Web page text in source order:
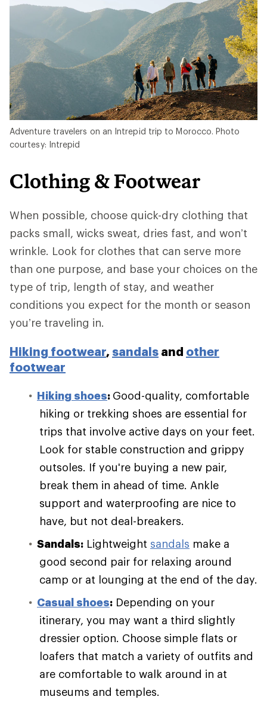
Adventure travelers on an Intrepid trip to Morocco. Photo
courtesy: Intrepid
Clothing & Footwear
When possible, choose quick-dry clothing that
packs small, wicks sweat, dries fast, and won’t
wrinkle. Look for clothes that can serve more
than one purpose, and base your choices on the
type of trip, length of stay, and weather
conditions you expect for the month or season
you’re traveling in.
Hiking footwear, sandals and other
footwear
Hiking shoes: Good-quality, comfortable
hiking or trekking shoes are essential for
trips that involve active days on your feet.
Look for stable construction and grippy
outsoles. If you're buying a new pair,
break them in ahead of time. Ankle
support and waterproofing are nice to
have, but not deal-breakers.
Sandals: Lightweight sandals make a
good second pair for relaxing around
camp or at lounging at the end of the day.
Casual shoes: Depending on your
itinerary, you may want a third slightly
dressier option. Choose simple flats or
loafers that match a variety of outfits and
are comfortable to walk around in at
museums and temples.